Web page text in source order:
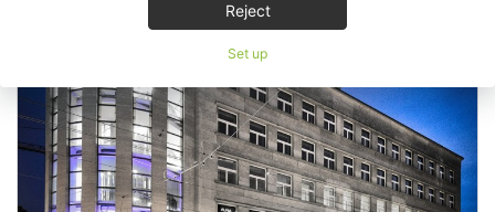
Reject
Set up